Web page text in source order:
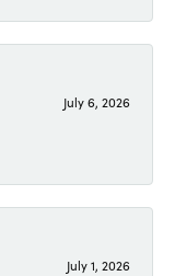
July 6, 2026
July 1, 2026